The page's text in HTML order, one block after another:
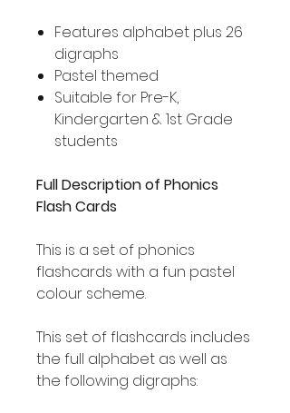
Features alphabet plus 26
digraphs
Pastel themed
Suitable for Pre-K,
Kindergarten & 1st Grade
students
Full Description of Phonics
Flash Cards
This is a set of phonics
flashcards with a fun pastel
colour scheme.
This set of flashcards includes
the full alphabet as well as
the following digraphs: